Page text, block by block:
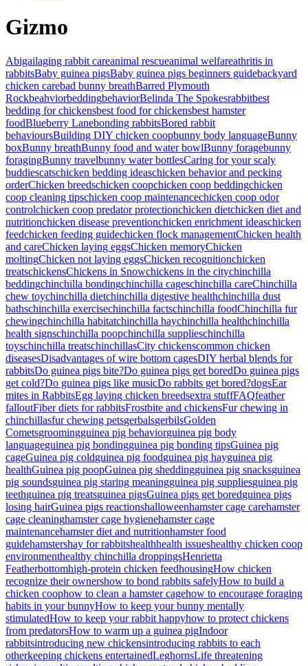
Gizmo
Abigailaging rabbit careanimal rescueanimal welfareathritis in
rabbitsBaby guinea pigsBaby guinea pigs beginners guidebackyard
chicken carebad bunny breathBarred Plymouth
RockbeahviorbeddingbehaviorBelinda The Spokesrabbitbest
bedding for chickensbest food for chickensbest hamster
foodBlueberry Lanebonding rabbitsBored rabbit
behavioursBuilding DIY chicken coopbunny body languageBunny
boxBunny breathBunny food and water bowlBunny foragebunny
foragingBunny travelbunny water bottlesCaring for your scaly
buddiescatschicken bedding ideaschicken behavior and pecking
orderChicken breedschicken coopchicken coop beddingchicken
coop cleaning tipschicken coop maintenancechicken coop odor
controlchicken coop predator protectionchicken dietchicken diet and
nutritionchicken disease preventionchicken enrichment ideaschicken
feedchicken feeding guidechicken flock managementChicken health
and careChicken laying eggsChicken memoryChicken
moltingChicken not laying eggsChicken recognitionchicken
treatschickensChickens in Snowchickens in the citychinchilla
beddingchinchilla bondingchinchilla cageschinchilla careChinchilla
chew toychinchilla dietchinchilla digestive healthchinchilla dust
bathschinchilla exercisechinchilla factschinchilla foodChinchilla fur
chewingchinchilla habitatchinchilla haychinchilla healthchinchilla
health signschinchilla poopchinchilla supplieschinchilla
toyschinchilla treatschinchillasCity chickenscommon chicken
diseasesDisadvantages of wire bottom cagesDIY herbal blends for
rabbitsDo guinea pigs bite?Do guinea pigs get boredDo guinea pigs
get cold?Do guinea pigs like musicDo rabbits get bored?dogsEar
mites in RabbitsEgg laying chicken breedsextra stuffFAQfeather
falloutFiber diets for rabbitsFrostbite and chickensFur chewing in
chinchillasfur chewing petsgerbalsgerbilsGolden
Cometsgroomingguinea pig behaviorguinea pig body
languageguinea pig bondingguinea pig bonding tipsGuinea pig
cageGuinea pig coldguinea pig foodguinea pig hayguinea pig
healthGuinea pig poopGuinea pig sheddingguinea pig snacksguinea
pig soundsguinea pig staring meaningguinea pig suppliesguinea pig
teethguinea pig treatsguinea pigsGuinea pigs get boredguinea pigs
losing hairGuinea pigs reactionshalloweenhamster cage carehamster
cage cleaninghamster cage hygienehamster cage
maintenancehamster diet and nutritionhamster food
guidehamstershay for rabbitshealthhealth issueshealthy chicken coop
environmenthealthy chinchilla droppingsHenrietta
Featherbottomhigh-protein chicken feedhousingHow chicken
recognize their ownershow to bond rabbits safelyHow to build a
chicken coophow to clean a hamster cagehow to encourage foraging
habits in your bunnyHow to keep your bunny mentally
stimulatedHow to keep your rabbit happyhow to protect chickens
from predatorsHow to warm up a guinea pigIndoor
rabbitsintroducing new chickensintroducing rabbits to each
otherkeeping chickens entertainedLeghornsLife threatening